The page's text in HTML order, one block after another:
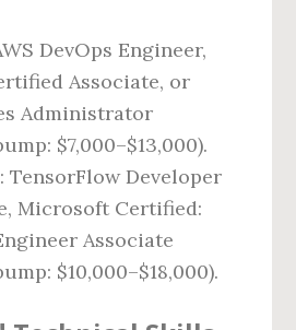
DevOps Engineer,
Associate, or
Administrator
$7,000–$13,000).
: TensorFlow Developer
Microsoft Certified:
Associate
$10,000–$18,000).